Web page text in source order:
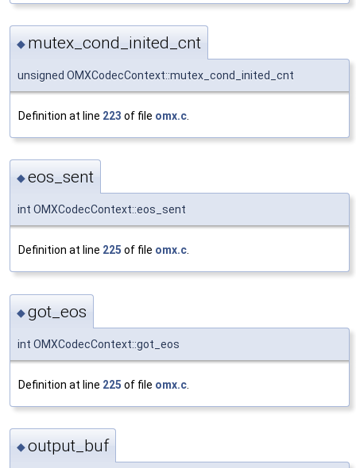
◆ mutex_cond_inited_cnt
unsigned OMXCodecContext::mutex_cond_inited_cnt
Definition at line 223 of file omx.c
◆eos_sent
int OMXCodecContext::eos_sent
Definition at line 225 of file omx.c.
◆got_eos
int OMXCodecContext::got_eos
Definition at line 225 of file omx.c
◆output_buf